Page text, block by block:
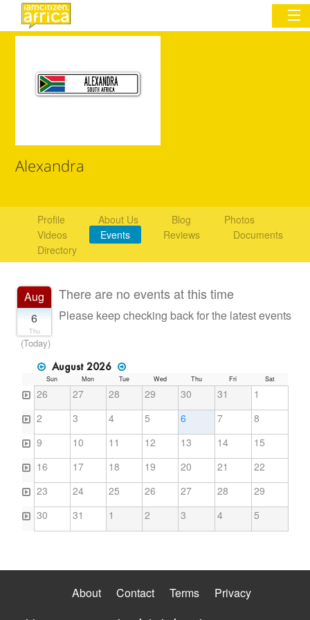
Sign In
Organizations
Places
Alexandra
Profile About Us Blog
Photos
Videos
Events Reviews
Documents
Directory
Aug
6
Thu
(Today)
There are no events at this time
Please keep checking back for the latest events
August 2026
Sun Mon Tue Wed Thu Fri Sat
26 27 28 29 30 31
1
2
3 4 5 6 7
8
9
10 11 12 13 14
15
16
17 18 19 20 21
22
23
24 25 26 27 28
29
30
31 1 2 3 4 5
About Contact Terms Privacy